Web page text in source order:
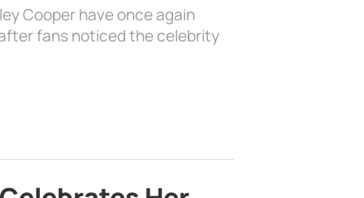
Cooper have once again
fans noticed the celebrity